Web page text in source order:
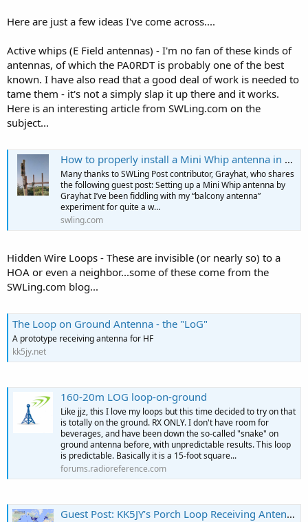
Here are just a few ideas I've come across....
Active whips (E Field antennas) - I'm no fan of these kinds of
antennas, of which the PA0RDT is probably one of the best
known. I have also read that a good deal of work is needed to
tame them - it's not a simply slap it up there and it works.
Here is an interesting article from SWLing.com on the
subject...
How to properly install a Mini Whip antenna in an noisy urban environment
Many thanks to SWLing Post contributor, Grayhat, who shares
the following guest post: Setting up a Mini Whip antenna by
Grayhat I’ve been fiddling with my “balcony antenna”
experiment for quite a w…
swling.com
Hidden Wire Loops - These are invisible (or nearly so) to a
HOA or even a neighbor...some of these come from the
SWLing.com blog...
The Loop on Ground Antenna - the "LoG"
A prototype receiving antenna for HF
kk5jy.net
160-20m LOG loop-on-ground
Like jjz, this I love my loops but this time decided to try on that
is totally on the ground. RX ONLY. I don't have room for
beverages, and have been down the so-called "snake" on
ground antenna before, with unpredictable results. This loop
is predictable. Basically it is a 15-foot square...
forums.radioreference.com
Guest Post: KK5JY’s Porch Loop Receiving Antenna